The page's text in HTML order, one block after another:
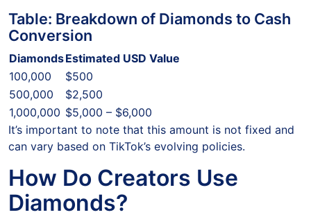
Table: Breakdown of Diamonds to Cash
Conversion
DiamondsEstimated USD Value
100,000
$500
500,000
$2,500
1,000,000 $5,000 – $6,000
It’s important to note that this amount is not fixed and
can vary based on TikTok’s evolving policies.
How Do Creators Use
Diamonds?